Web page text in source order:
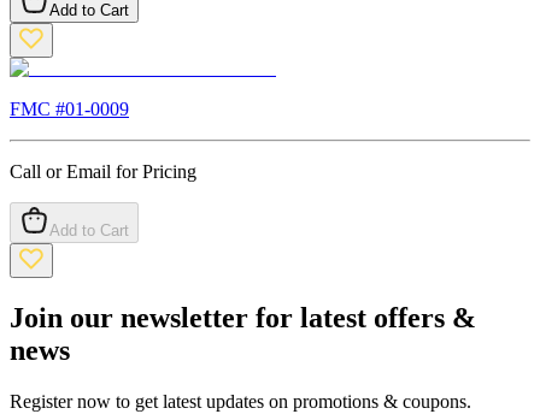
Add to Cart
FMC #01-0009
Call or Email for Pricing
Add to Cart
Join our newsletter for latest offers &
news
Register now to get latest updates on promotions & coupons.